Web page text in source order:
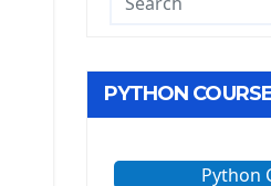
PYTHON
Python